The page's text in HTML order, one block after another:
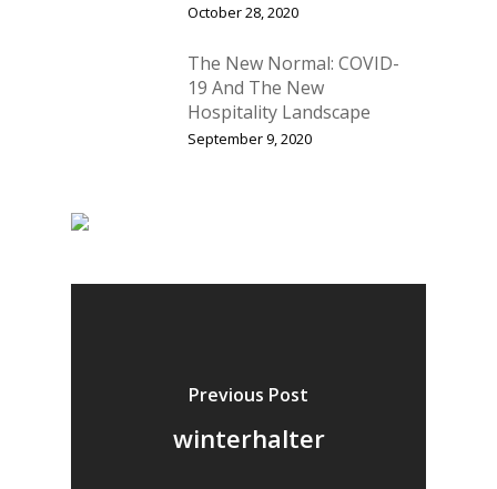
October 28, 2020
The New Normal: COVID-
19 And The New
Hospitality Landscape
September 9, 2020
Previous Post
winterhalter